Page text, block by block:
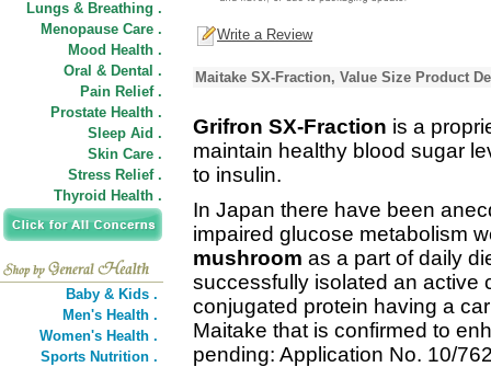
Lungs & Breathing .
Menopause Care .
Mood Health .
Oral & Dental .
Pain Relief .
Prostate Health .
Sleep Aid .
Skin Care .
Stress Relief .
Thyroid Health .
Baby & Kids .
Men's Health .
Women's Health .
Sports Nutrition .
Write a Review
Maitake SX-Fraction, Value Size Product
Grifron SX-Fraction is a
maintain healthy blood sugar
to insulin.
In Japan there have been
impaired glucose metabolism
mushroom as a part of daily
successfully isolated an active
conjugated protein having a
Maitake that is confirmed to
pending: Application No. 10/